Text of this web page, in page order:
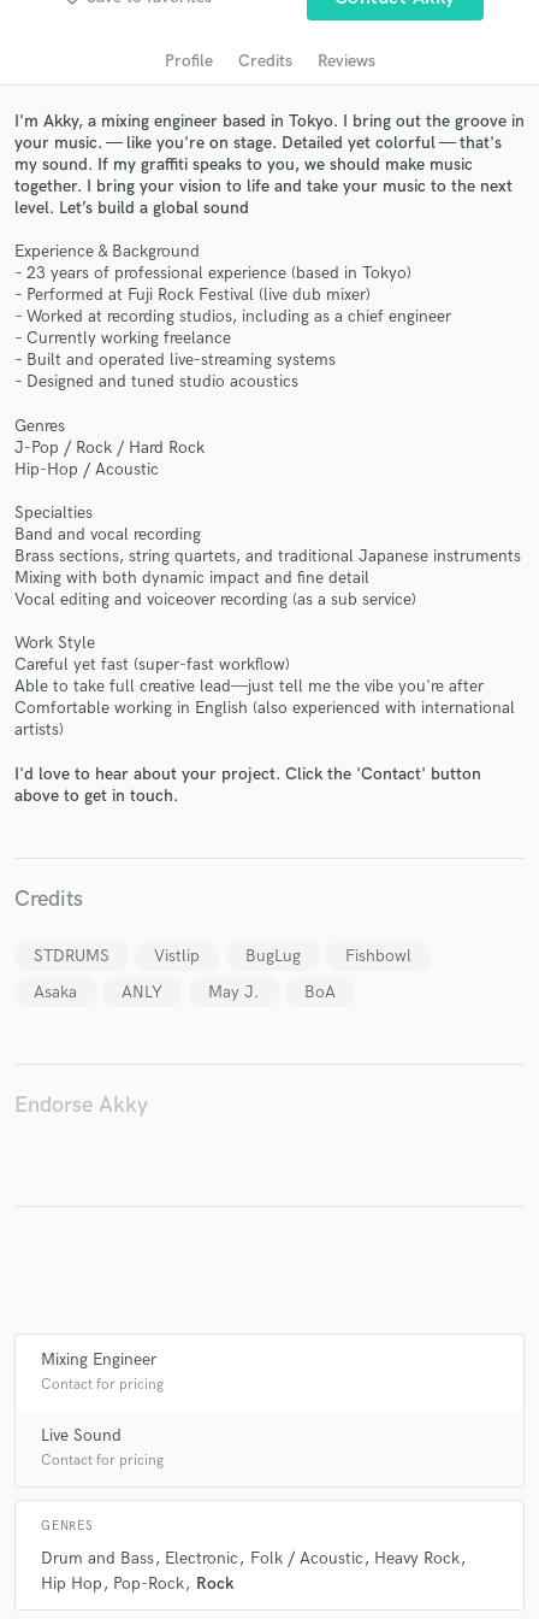
Profile Credits Reviews
I'm Akky, a mixing engineer based in Tokyo. I bring out the groove in
your music. — like you're on stage. Detailed yet colorful — that's
my sound. If my graffiti speaks to you, we should make music
together. I bring your vision to life and take your music to the next
level. Let’s build a global sound
Experience & Background
– 23 years of professional experience (based in Tokyo)
– Performed at Fuji Rock Festival (live dub mixer)
– Worked at recording studios, including as a chief engineer
– Currently working freelance
– Built and operated live-streaming systems
– Designed and tuned studio acoustics
Genres
J-Pop / Rock / Hard Rock
Hip-Hop / Acoustic
Specialties
Band and vocal recording
Brass sections, string quartets, and traditional Japanese instruments
Mixing with both dynamic impact and fine detail
Vocal editing and voiceover recording (as a sub service)
Work Style
Careful yet fast (super-fast workflow)
Able to take full creative lead—just tell me the vibe you're after
Comfortable working in English (also experienced with international
artists)
I'd love to hear about your project. Click the 'Contact' button
above to get in touch.
Credits
STDRUMS Vistlip BugLug
Fishbowl
Asaka
ANLY May J. BoA
Endorse Akky
Mixing Engineer
Contact for pricing
Live Sound
Contact for pricing
GENRES
Drum and Bass Electronic Folk / Acoustic
Heavy Rock
Hip Hop
Pop-Rock Rock
Get Free Proposals
Contact pros directly with your project details
and receive handcrafted proposals and budgets
in a flash.
Make Amazing Music
Fund and work on your project through our
secure platform. Payment is only released when